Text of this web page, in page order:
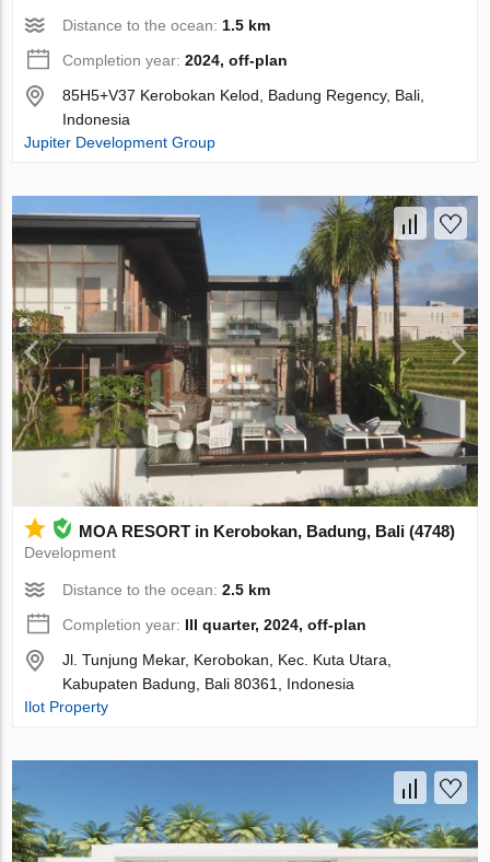
Distance to the ocean: 1.5 km
Completion year:2024, off-plan
85H5+V37 Kerobokan Kelod, Badung Regency, Bali,
Indonesia
Jupiter Development Group
MOA RESORT in Kerobokan, Badung, Bali (4748)
Development
Distance to the ocean:2.5 km
Completion year: III quarter, 2024, off-plan
Jl. Tunjung Mekar, Kerobokan, Kec. Kuta Utara,
Kabupaten Badung, Bali 80361, Indonesia
Ilot Property